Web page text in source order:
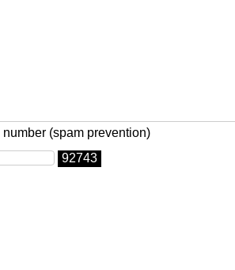
(spam prevention)
92743